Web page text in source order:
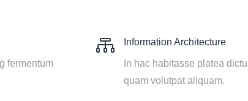
fermentum
 Information Architecture
In hac habitasse platea
quam volutpat aliquam.